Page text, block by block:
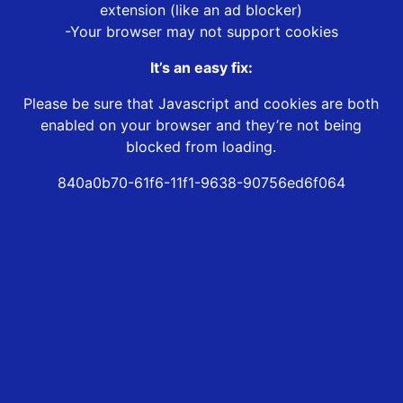
extension (like an ad blocker)
-Your browser may not support cookies
It’s an easy fix:
Please be sure that Javascript and cookies are both
enabled on your browser and they’re not being
blocked from loading.
840a0b70-61f6-11f1-9638-90756ed6f064